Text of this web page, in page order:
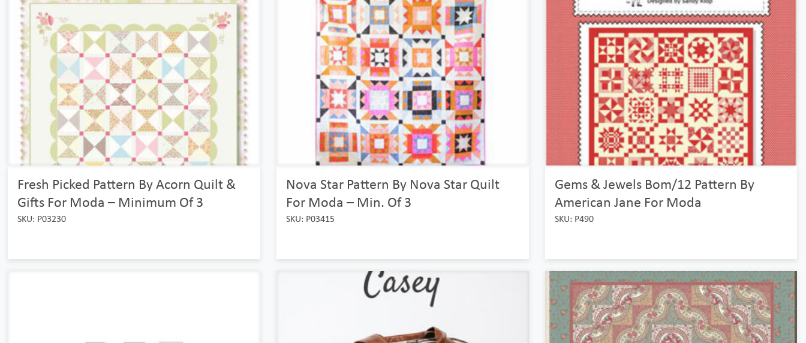
Fresh Picked Pattern By Acorn Quilt &
Gifts For Moda – Minimum Of 3
SKU: P03230
Nova Star Pattern By Nova Star Quilt
For Moda – Min. Of 3
SKU: P03415
Gems & Jewels Bom/12 Pattern By
American Jane For Moda
SKU: P490